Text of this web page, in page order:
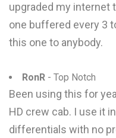
upgraded my internet
one buffered every 3
this one to anybody.
RonR - Top Notch
Been using this for
HD crew cab. I use it
differentials with no